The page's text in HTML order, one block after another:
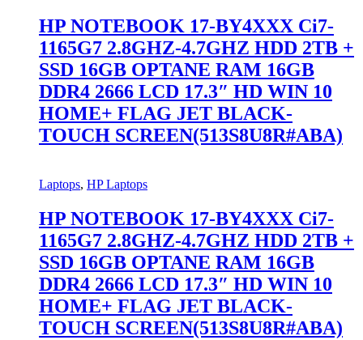
HP NOTEBOOK 17-BY4XXX Ci7-
1165G7 2.8GHZ-4.7GHZ HDD 2TB +
SSD 16GB OPTANE RAM 16GB
DDR4 2666 LCD 17.3″ HD WIN 10
HOME+ FLAG JET BLACK-
TOUCH SCREEN(513S8U8R#ABA)
Laptops, HP Laptops
HP NOTEBOOK 17-BY4XXX Ci7-
1165G7 2.8GHZ-4.7GHZ HDD 2TB +
SSD 16GB OPTANE RAM 16GB
DDR4 2666 LCD 17.3″ HD WIN 10
HOME+ FLAG JET BLACK-
TOUCH SCREEN(513S8U8R#ABA)